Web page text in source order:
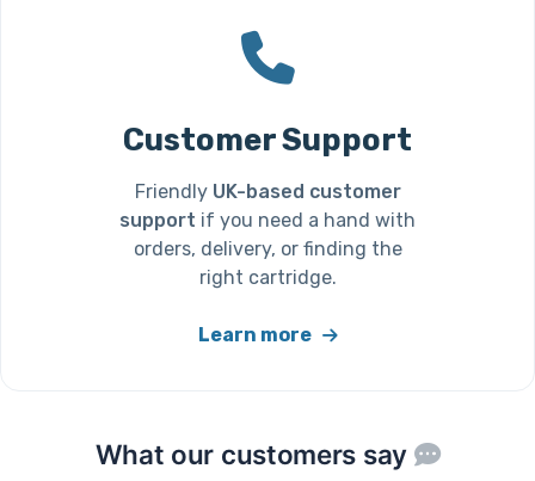
Customer Support
Friendly UK-based customer
support if you need a hand with
orders, delivery, or finding the
right cartridge.
Learn more
What our customers say